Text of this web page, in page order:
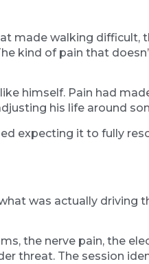
made walking
kind of pain that
himself. Pain had
his life around
expecting it to fully
was actually driving
the nerve pain, the
threat. The session